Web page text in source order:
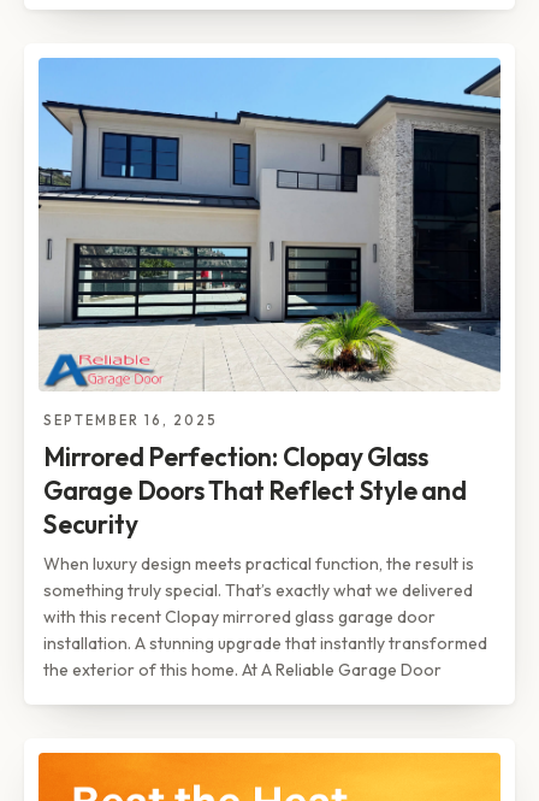
SEPTEMBER 16, 2025
Mirrored Perfection: Clopay Glass
Garage Doors That Reflect Style and
Security
When luxury design meets practical function, the result is
something truly special. That’s exactly what we delivered
with this recent Clopay mirrored glass garage door
installation. A stunning upgrade that instantly transformed
the exterior of this home. At A Reliable Garage Door